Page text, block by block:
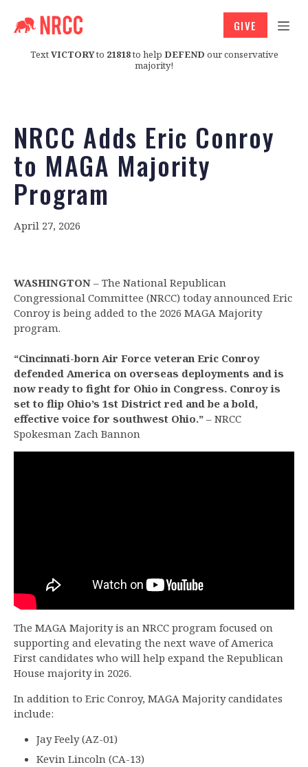
TextVICTORYto 21818to help DEFEND our conservative
majority!
GIVE
NRCC Adds Eric Conroy
to MAGA Majority
Program
April 27, 2026
WASHINGTON – The National Republican
Congressional Committee (NRCC) today announced Eric
Conroy is being added to the 2026 MAGA Majority
program.
“Cincinnati-born Air Force veteran Eric Conroy
defended America on overseas deployments and is
now ready to fight for Ohio in Congress. Conroy is
set to flip Ohio’s 1st District red and be a bold,
effective voice for southwest Ohio.” – NRCC
Spokesman Zach Bannon
The MAGA Majority is an NRCC program focused on
supporting and elevating the next wave of America
First candidates who will help expand the Republican
House majority in 2026.
In addition to Eric Conroy, MAGA Majority candidates
include:
Jay Feely (AZ-01)
Kevin Lincoln (CA-13)